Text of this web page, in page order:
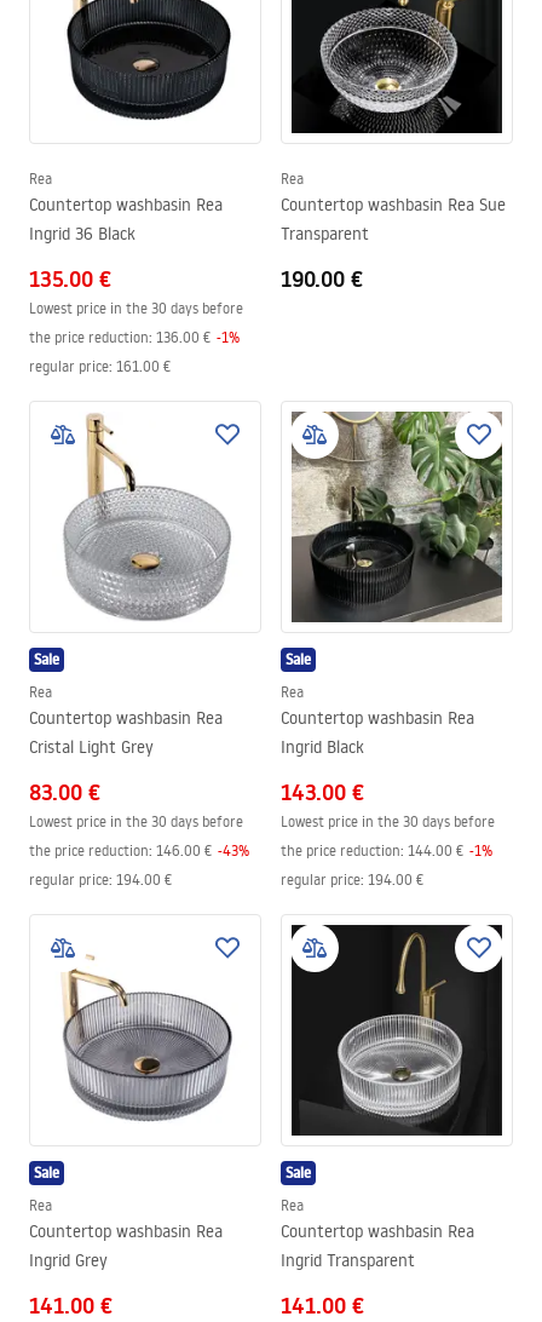
Rea
Countertop washbasin Rea
Ingrid 36 Black
135.00 €
Lowest price in the 30 days before
the price reduction: 136.00 € -1%
regular price: 161.00 €
Rea
Countertop washbasin Rea Sue
Transparent
190.00 €
Sale
Rea
Countertop washbasin Rea
Cristal Light Grey
83.00 €
Lowest price in the 30 days before
the price reduction: 146.00 € -43%
regular price: 194.00 €
Sale
Rea
Countertop washbasin Rea
Ingrid Black
143.00 €
Lowest price in the 30 days before
the price reduction: 144.00 € -1%
regular price: 194.00 €
Sale
Rea
Countertop washbasin Rea
Ingrid Grey
141.00 €
Sale
Rea
Countertop washbasin Rea
Ingrid Transparent
141.00 €